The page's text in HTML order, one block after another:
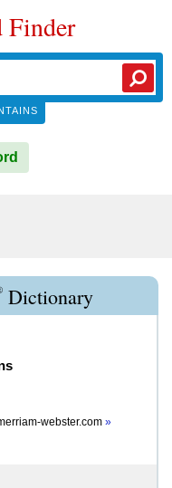
Finder
Dictionary
webster.com »